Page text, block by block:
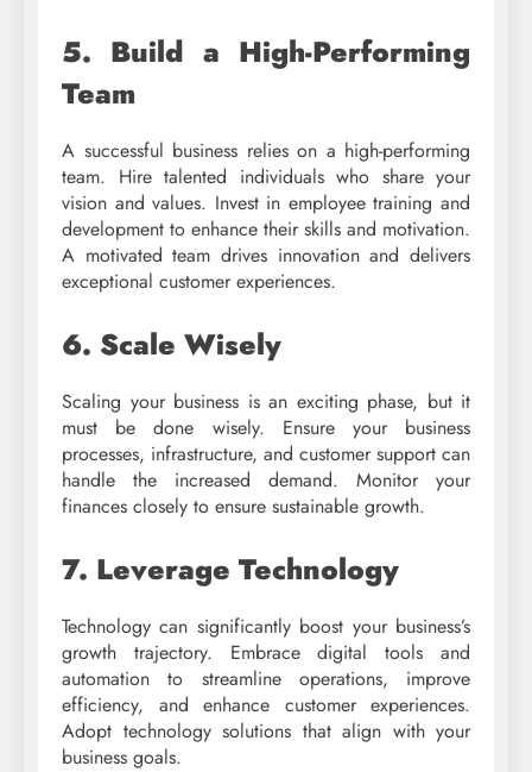
5. Build a High-Performing
Team
A successful business relies on a high-performing
team. Hire talented individuals who share your
vision and values. Invest in employee training and
development to enhance their skills and motivation.
A motivated team drives innovation and delivers
exceptional customer experiences.
6. Scale Wisely
Scaling your business is an exciting phase, but it
must be done wisely. Ensure your business
processes, infrastructure, and customer support can
handle the increased demand. Monitor your
finances closely to ensure sustainable growth.
7. Leverage Technology
Technology can significantly boost your business’s
growth trajectory. Embrace digital tools and
automation to streamline operations, improve
efficiency, and enhance customer experiences.
Adopt technology solutions that align with your
business goals.